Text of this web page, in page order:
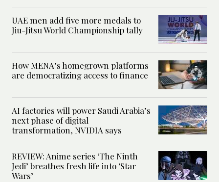
UAE men add five more medals to
Jiu-Jitsu World Championship tally
How MENA’s homegrown platforms
are democratizing access to finance
AI factories will power Saudi Arabia’s
next phase of digital
transformation, NVIDIA says
REVIEW: Anime series ‘The Ninth
Jedi’ breathes fresh life into ‘Star
Wars’